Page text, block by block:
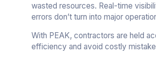
wasted resources. Real-time
errors don’t turn into major
With PEAK, contractors are held
efficiency and avoid costly